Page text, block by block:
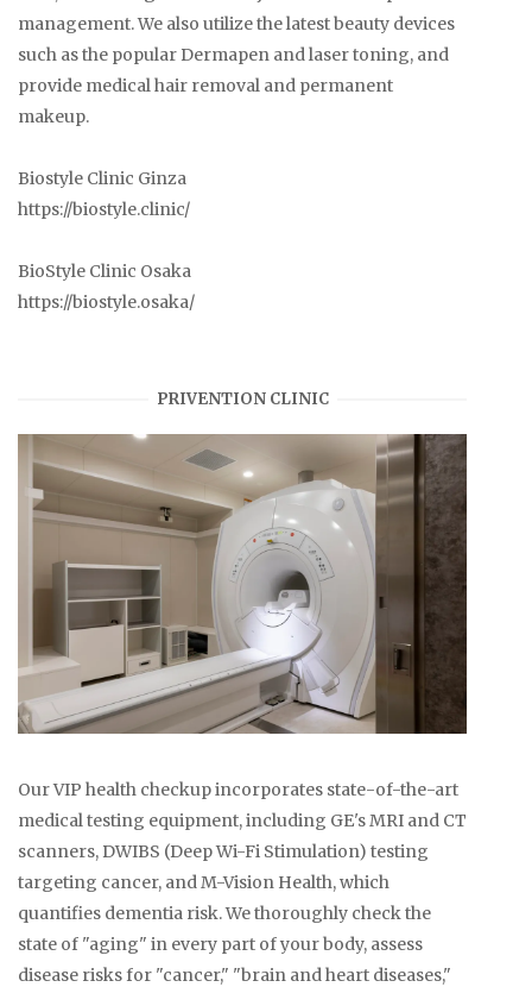
management. We also utilize the latest beauty devices
such as the popular Dermapen and laser toning, and
provide medical hair removal and permanent
makeup.
Biostyle Clinic Ginza
https://biostyle.clinic/
BioStyle Clinic Osaka
https://biostyle.osaka/
PRIVENTION CLINIC
Our VIP health checkup incorporates state-of-the-art
medical testing equipment, including GE's MRI and CT
scanners, DWIBS (Deep Wi-Fi Stimulation) testing
targeting cancer, and M-Vision Health, which
quantifies dementia risk. We thoroughly check the
state of "aging" in every part of your body, assess
disease risks for "cancer," "brain and heart diseases,"